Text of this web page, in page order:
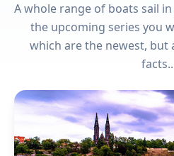
A whole range of boats sail
the upcoming series you
which are the newest,